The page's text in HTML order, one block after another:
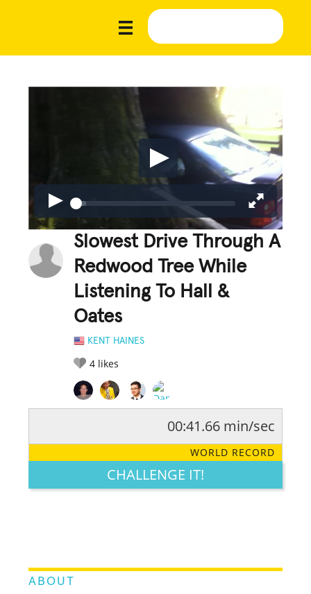
Slowest Drive Through A
Redwood Tree While
Listening To Hall &
Oates
KENT HAINES
4 likes
LEGENDARY FUNNY CUTE CREATIVE
00:41.66 min/sec
WORLD RECORD
CHALLENGE IT!
ABOUT